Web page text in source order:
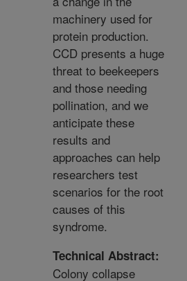
machinery used for
protein production.
CCD presents a huge
threat to beekeepers
and those needing
pollination, and we
anticipate these
results and
approaches can help
researchers test
scenarios for the root
causes of this
syndrome.
Technical Abstract:
Colony collapse